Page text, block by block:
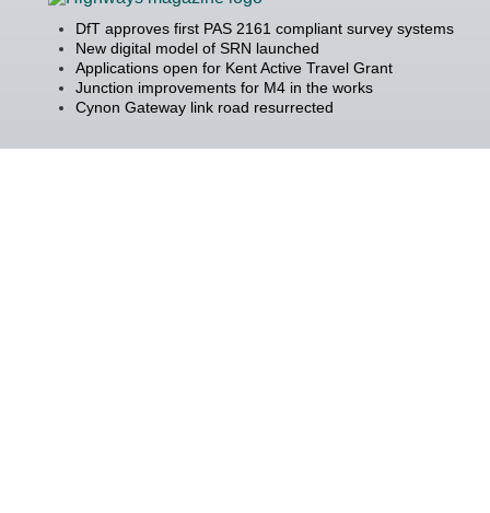
DfT approves first PAS 2161 compliant survey systems
New digital model of SRN launched
Applications open for Kent Active Travel Grant
Junction improvements for M4 in the works
Cynon Gateway link road resurrected